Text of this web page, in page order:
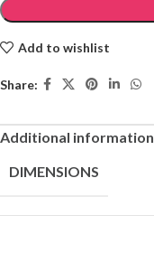
Add to wishlist
Share:
Additional information
DIMENSIONS